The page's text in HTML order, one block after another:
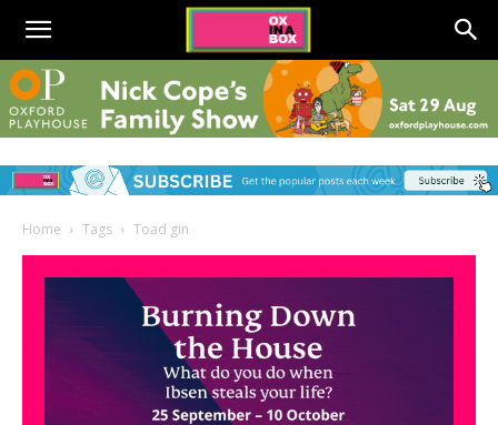
Home Tags Toad gin